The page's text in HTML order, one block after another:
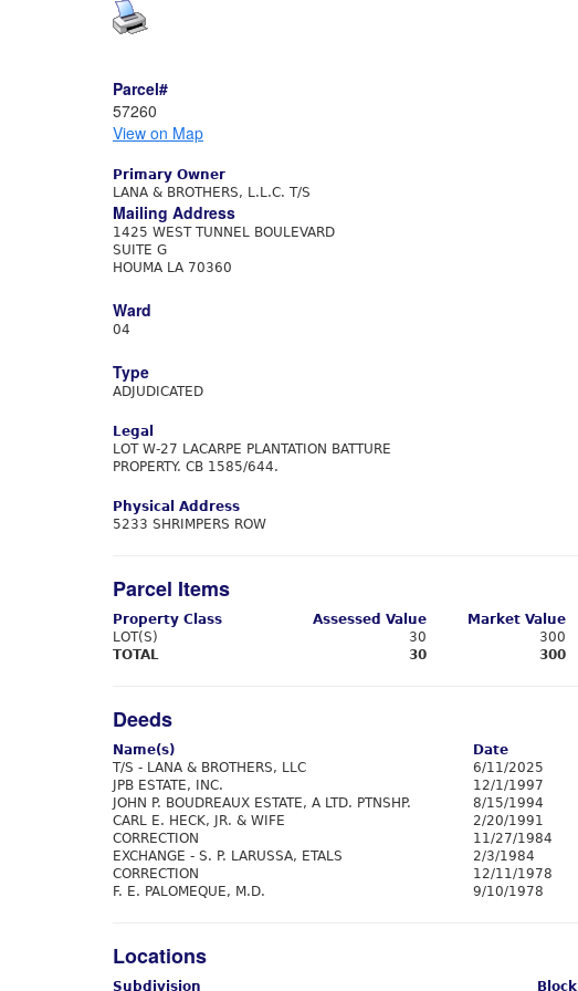
Parcel#
57260
View on Map
Primary Owner
LANA & BROTHERS, L.L.C. T/S
Mailing Address
1425 WEST TUNNEL BOULEVARD
SUITE G
HOUMA LA 70360
Ward
04
Type
ADJUDICATED
Legal
LOT W-27 LACARPE PLANTATION BATTURE
PROPERTY. CB 1585/644.
Physical Address
5233 SHRIMPERS ROW
Parcel Items
Property Class Assessed Value Market Value
LOT(S)
30 300
TOTAL
30 300
Deeds
Name(s) Date
T/S - LANA & BROTHERS, LLC
6/11/2025
JPB ESTATE, INC.
12/1/1997
JOHN P. BOUDREAUX ESTATE, A LTD. PTNSHP.
8/15/1994
CARL E. HECK, JR. & WIFE
2/20/1991
CORRECTION
11/27/1984
EXCHANGE - S. P. LARUSSA, ETALS
2/3/1984
CORRECTION
12/11/1978
F. E. PALOMEQUE, M.D.
9/10/1978
Locations
Subdivision Block